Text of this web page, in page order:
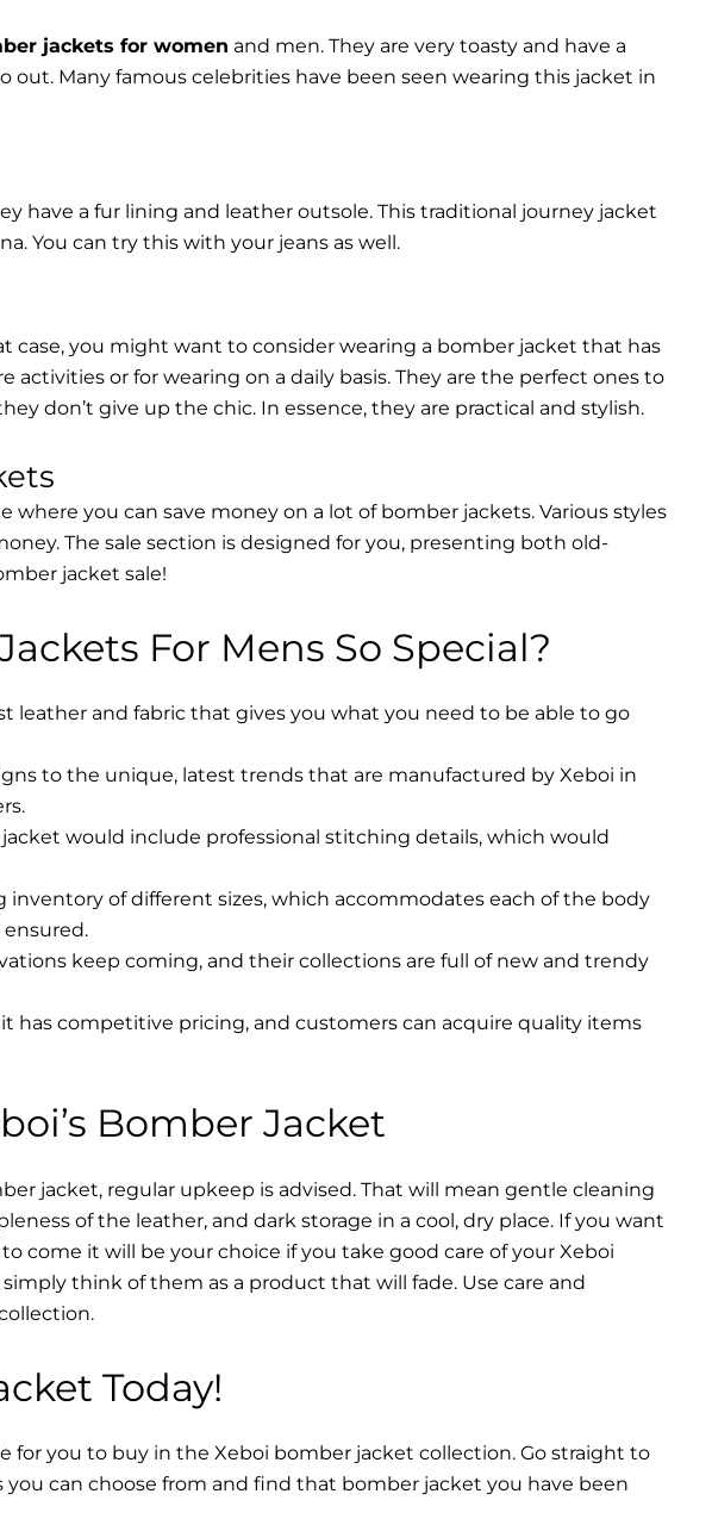
jackets for women and men. They are very toasty and have a
out. Many famous celebrities have been seen wearing this jacket in
have a fur lining and leather outsole. This traditional journey jacket
You can try this with your jeans as well.
case, you might want to consider wearing a bomber jacket that has
activities or for wearing on a daily basis. They are the perfect ones to
don’t give up the chic. In essence, they are practical and stylish.
where you can save money on a lot of bomber jackets. Various styles
The sale section is designed for you, presenting both old-
jacket sale!
For Mens So Special?
leather and fabric that gives you what you need to be able to go
to the unique, latest trends that are manufactured by Xeboi in
would include professional stitching details, which would
of different sizes, which accommodates each of the body
keep coming, and their collections are full of new and trendy
has competitive pricing, and customers can acquire quality items
Bomber Jacket
jacket​, regular upkeep is advised. That will mean gentle cleaning
of the leather, and dark storage in a cool, dry place. If you want
come it will be your choice if you take good care of your Xeboi
think of them as a product that will fade. Use care and
Today!
for you to buy in the Xeboi bomber jacket collection. Go straight to
can choose from and find that bomber jacket you have been